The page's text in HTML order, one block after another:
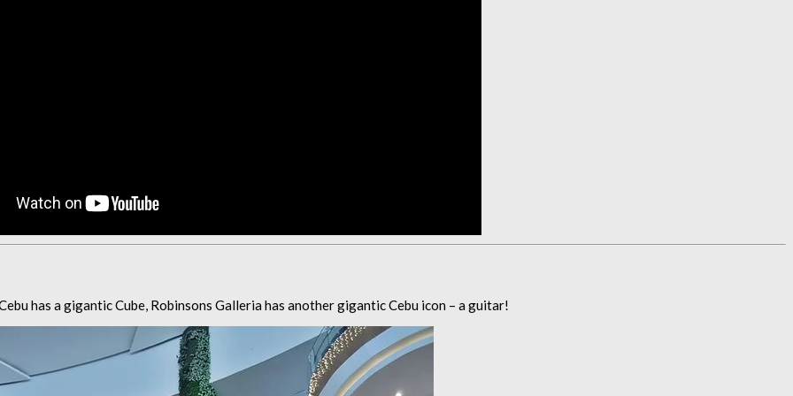
has a gigantic Cube, Robinsons Galleria has another gigantic Cebu icon – a guitar!